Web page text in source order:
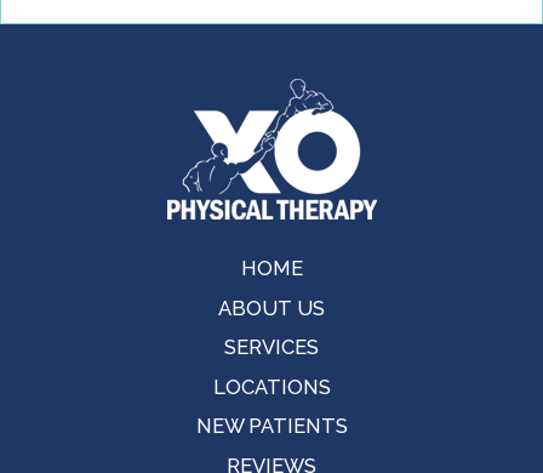
HOME
ABOUT US
SERVICES
LOCATIONS
NEW PATIENTS
REVIEWS